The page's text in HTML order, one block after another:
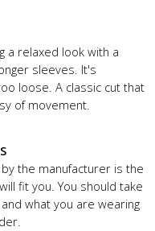
a relaxed look with a
sleeves. It's
loose. A classic cut that
of movement.
the manufacturer is the
fit you. You should take
what you are wearing